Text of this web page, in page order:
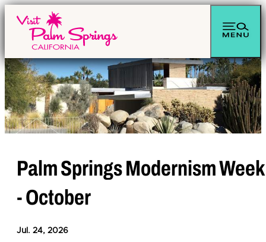
Palm Springs Modernism Week
- October
Jul. 24, 2026